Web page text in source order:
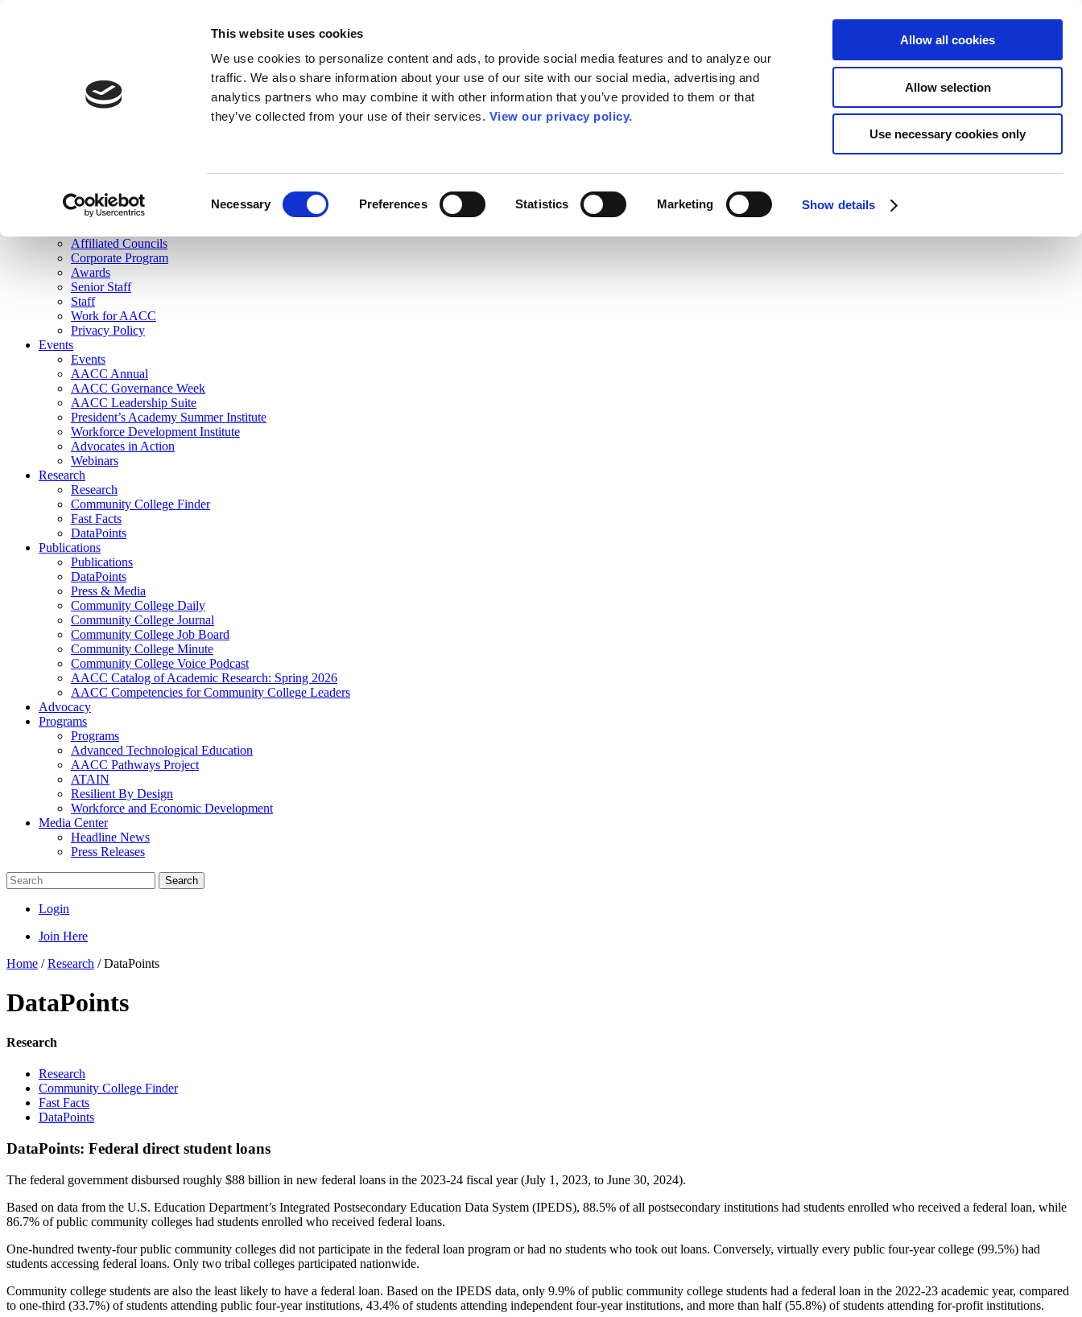
This website uses cookies
We use cookies to personalize content and ads, to provide social media features and to analyze our
traffic. We also share information about your use of our site with our social media, advertising and
analytics partners who may combine it with other information that you’ve provided to them or that
they’ve collected from your use of their services. View our privacy policy.
Necessary Preferences Statistics Marketing Show details
Allow all cookies
Allow selection
Use necessary cookies only
Join Here
Membership
Governance
Affiliated Councils
Corporate Program
Awards
Senior Staff
Staff
Work for AACC
Privacy Policy
Events
Events
AACC Annual
AACC Governance Week
AACC Leadership Suite
President’s Academy Summer Institute
Workforce Development Institute
Advocates in Action
Webinars
Research
Research
Community College Finder
Fast Facts
DataPoints
Publications
Publications
DataPoints
Press & Media
Community College Daily
Community College Journal
Community College Job Board
Community College Minute
Community College Voice Podcast
AACC Catalog of Academic Research: Spring 2026
AACC Competencies for Community College Leaders
Advocacy
Programs
Programs
Advanced Technological Education
AACC Pathways Project
ATAIN
Resilient By Design
Workforce and Economic Development
Media Center
Headline News
Press Releases
Search
Login
Join Here
Home /Research /DataPoints
DataPoints
Research
Research
Community College Finder
Fast Facts
DataPoints
DataPoints: Federal direct student loans
The federal government disbursed roughly $88 billion in new federal loans in the 2023-24 fiscal year (July 1, 2023, to June 30, 2024).
Based on data from the U.S. Education Department’s Integrated Postsecondary Education Data System (IPEDS), 88.5% of all postsecondary institutions had students enrolled who received a federal loan, while
86.7% of public community colleges had students enrolled who received federal loans.
One-hundred twenty-four public community colleges did not participate in the federal loan program or had no students who took out loans. Conversely, virtually every public four-year college (99.5%) had
students accessing federal loans. Only two tribal colleges participated nationwide.
Community college students are also the least likely to have a federal loan. Based on the IPEDS data, only 9.9% of public community college students had a federal loan in the 2022-23 academic year, compared
to one-third (33.7%) of students attending public four-year institutions, 43.4% of students attending independent four-year institutions, and more than half (55.8%) of students attending for-profit institutions.